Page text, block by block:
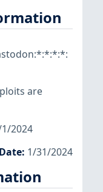
are
2024
: 1/31/2024